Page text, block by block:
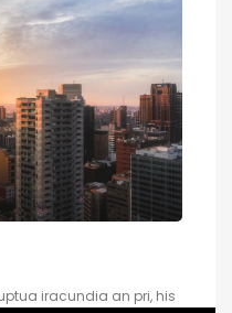
iracundia an pri, his